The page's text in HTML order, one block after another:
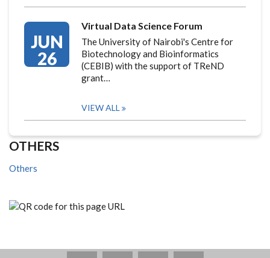
JUN
26
Virtual Data Science Forum
The University of Nairobi's Centre for
Biotechnology and Bioinformatics
(CEBIB) with the support of TReND
grant…
VIEW ALL
OTHERS
Others